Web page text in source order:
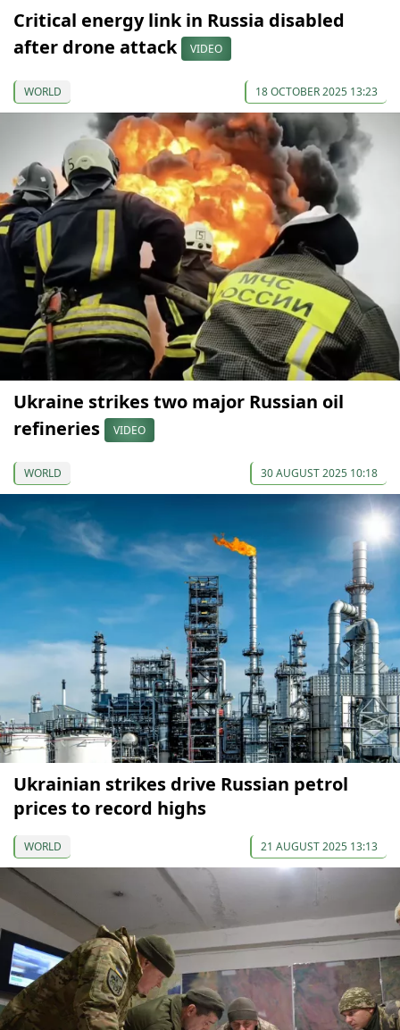
Critical energy link in Russia disabled
after drone attack
VIDEO
WORLD 18 OCTOBER 2025 13:23
Ukraine strikes two major Russian oil
refineries
VIDEO
WORLD 30 AUGUST 2025 10:18
Ukrainian strikes drive Russian petrol
prices to record highs
WORLD 21 AUGUST 2025 13:13